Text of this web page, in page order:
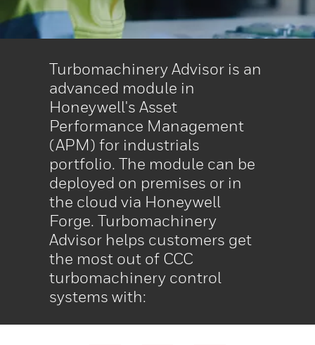
Turbomachinery Advisor is an
advanced module in
Honeywell's Asset
Performance Management
(APM) for industrials
portfolio. The module can be
deployed on premises or in
the cloud via Honeywell
Forge. Turbomachinery
Advisor helps customers get
the most out of CCC
turbomachinery control
systems with: